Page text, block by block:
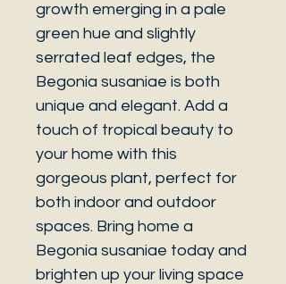
growth emerging in a pale
green hue and slightly
serrated leaf edges, the
Begonia susaniae is both
unique and elegant. Add a
touch of tropical beauty to
your home with this
gorgeous plant, perfect for
both indoor and outdoor
spaces. Bring home a
Begonia susaniae today and
brighten up your living space